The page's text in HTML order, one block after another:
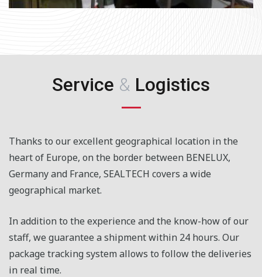
Service & Logistics
Thanks to our excellent geographical location in the
heart of Europe, on the border between BENELUX,
Germany and France, SEALTECH covers a wide
geographical market.
In addition to the experience and the know-how of our
staff, we guarantee a shipment within 24 hours. Our
package tracking system allows to follow the deliveries
in real time.